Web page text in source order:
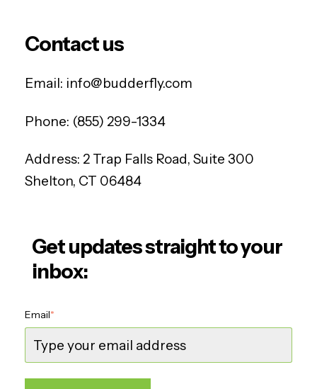
Contact us
Email: info@budderfly.com
Phone: (855) 299-1334
Address: 2 Trap Falls Road, Suite 300
Shelton, CT 06484
Get updates straight to your
inbox:
Email*